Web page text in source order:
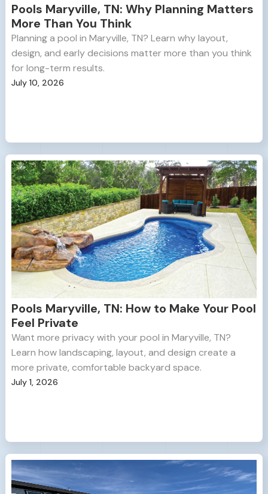
Pools Maryville, TN: Why Planning Matters
More Than You Think
Planning a pool in Maryville, TN? Learn why layout,
design, and early decisions matter more than you think
for long-term results.
July 10, 2026
Pools Maryville, TN: How to Make Your Pool
Feel Private
Want more privacy with your pool in Maryville, TN?
Learn how landscaping, layout, and design create a
more private, comfortable backyard space.
July 1, 2026